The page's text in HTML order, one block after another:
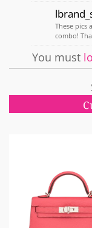
These pics
combo!
You must